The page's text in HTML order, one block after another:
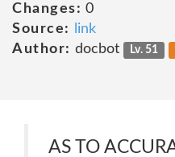
Changes: 0
Source:
link
Author: docbot Lv. 51
AS TO